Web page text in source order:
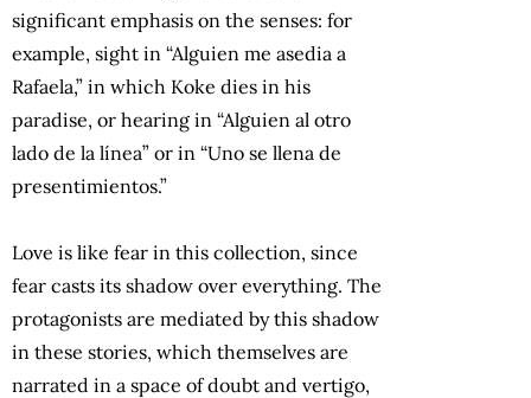
significant emphasis on the senses: for
example, sight in “Alguien me asedia a
Rafaela,” in which Koke dies in his
paradise, or hearing in “Alguien al otro
lado de la línea” or in “Uno se llena de
presentimientos.”
Love is like fear in this collection, since
fear casts its shadow over everything. The
protagonists are mediated by this shadow
in these stories, which themselves are
narrated in a space of doubt and vertigo,